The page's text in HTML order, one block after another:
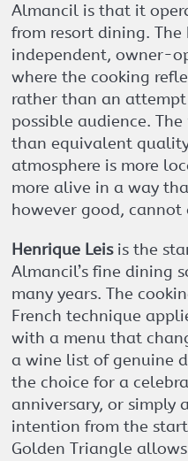
Almancil is that it
from resort dining. The
independent, owner-
where the cooking
rather than an
possible audience.
than equivalent
atmosphere is more
more alive in a way
however good,
Henrique Leisis the
Almancil’s fine dining
many years. The
French technique
with a menu that
a wine list of genuine
the choice for a
anniversary, or simply
intention from the
Golden Triangle